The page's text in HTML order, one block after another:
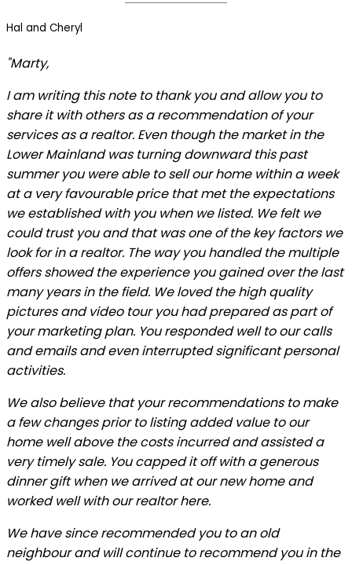
Hal and Cheryl
"Marty,
I am writing this note to thank you and allow you to
share it with others as a recommendation of your
services as a realtor. Even though the market in the
Lower Mainland was turning downward this past
summer you were able to sell our home within a week
at a very favourable price that met the expectations
we established with you when we listed. We felt we
could trust you and that was one of the key factors we
look for in a realtor. The way you handled the multiple
offers showed the experience you gained over the last
many years in the field. We loved the high quality
pictures and video tour you had prepared as part of
your marketing plan. You responded well to our calls
and emails and even interrupted significant personal
activities.
We also believe that your recommendations to make
a few changes prior to listing added value to our
home well above the costs incurred and assisted a
very timely sale. You capped it off with a generous
dinner gift when we arrived at our new home and
worked well with our realtor here.
We have since recommended you to an old
neighbour and will continue to recommend you in the